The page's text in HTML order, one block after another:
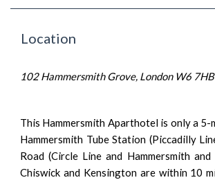
Location
102 Hammersmith Grove, London W6 7HB
This Hammersmith Aparthotel is only a 5-
Hammersmith Tube Station (Piccadilly
Road (Circle Line and Hammersmith
Chiswick and Kensingtonare within 10